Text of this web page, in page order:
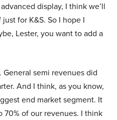
display, I think we’ll
for K&S. So I hope I
Lester, you want to add a
General semi revenues did
And I think, as you know,
end market segment. It
of our revenues. I think